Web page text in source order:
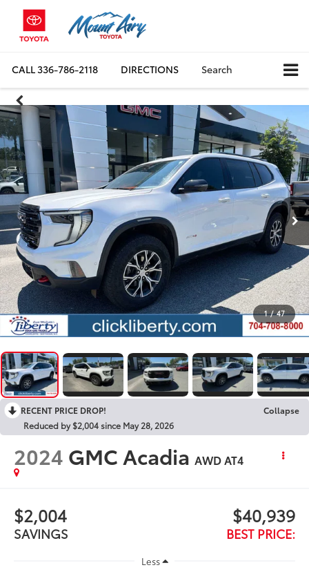
CALL336-786-2118 DIRECTIONS Search
1 / 47
RECENT PRICE DROP!
Collapse
Reduced by $2,004 since May 28, 2026
2024 GMC Acadia AWD AT4
$2,004
SAVINGS
$40,939
BEST PRICE:
Less